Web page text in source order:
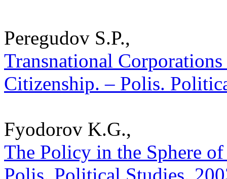
Peregudov S.P.,
Transnational
Citizenship. – Polis.
Fyodorov K.G.,
The Policy in the Sphere
Polis. Political Studies.